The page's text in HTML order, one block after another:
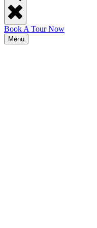
Book A Tour Now
Menu